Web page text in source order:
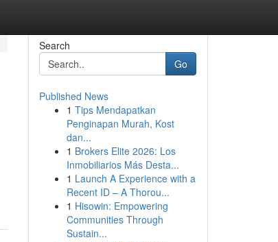
Search
Go
Published News
1 Tips Mendapatkan
Penginapan Murah, Kost
dan...
1 Brokers Elite 2026: Los
Inmobiliarios Más Desta...
1 Launch A Experience with a
Recent ID – A Thorou...
1 Hisowin: Empowering
Communities Through
Sustain...